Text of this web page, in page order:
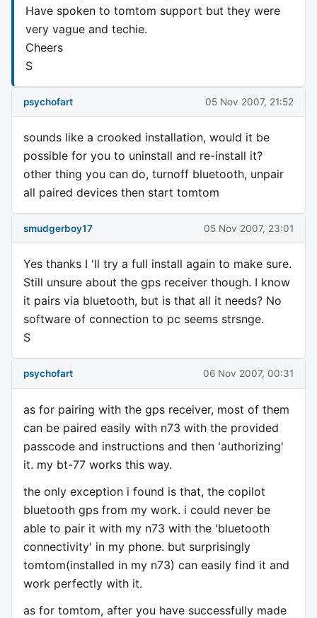
Have spoken to tomtom support but they were
very vague and techie.
Cheers
S
psychofart 05 Nov 2007, 21:52
sounds like a crooked installation, would it be
possible for you to uninstall and re-install it?
other thing you can do, turnoff bluetooth, unpair
all paired devices then start tomtom
smudgerboy17 05 Nov 2007, 23:01
Yes thanks I 'll try a full install again to make sure.
Still unsure about the gps receiver though. I know
it pairs via bluetooth, but is that all it needs? No
software of connection to pc seems strsnge.
S
psychofart 06 Nov 2007, 00:31
as for pairing with the gps receiver, most of them
can be paired easily with n73 with the provided
passcode and instructions and then 'authorizing'
it. my bt-77 works this way.
the only exception i found is that, the copilot
bluetooth gps from my work. i could never be
able to pair it with my n73 with the 'bluetooth
connectivity' in my phone. but surprisingly
tomtom(installed in my n73) can easily find it and
work perfectly with it.
as for tomtom, after you have successfully made